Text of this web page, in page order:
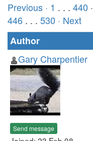
Previous · 1 . . . 440 ·
446 . . . 530 · Next
Author
Gary Charpentier
Send message